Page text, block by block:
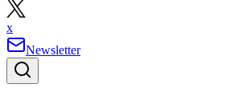
x
Newsletter